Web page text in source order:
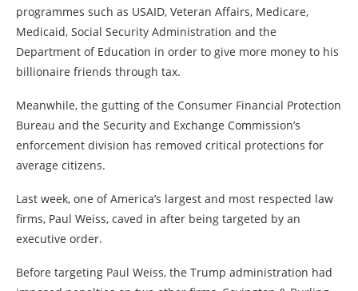
programmes such as USAID, Veteran Affairs, Medicare,
Medicaid, Social Security Administration and the
Department of Education in order to give more money to his
billionaire friends through tax.
Meanwhile, the gutting of the Consumer Financial Protection
Bureau and the Security and Exchange Commission’s
enforcement division has removed critical protections for
average citizens.
Last week, one of America’s largest and most respected law
firms, Paul Weiss, caved in after being targeted by an
executive order.
Before targeting Paul Weiss, the Trump administration had